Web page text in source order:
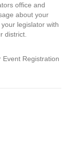
office and
about your
legislator with
district.
Event Registration